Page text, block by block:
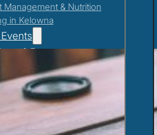
Management & Nutrition
in Kelowna
& Events
Support Program